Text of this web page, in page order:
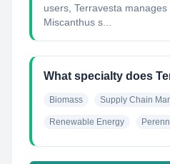
users, Terravesta
Miscanthus s...
What specialty does
Biomass Supply Chain
Renewable Energy